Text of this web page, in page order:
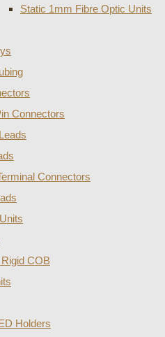
Static 1mm Fibre Optic Units
Connectors
Connectors
COB
Holders